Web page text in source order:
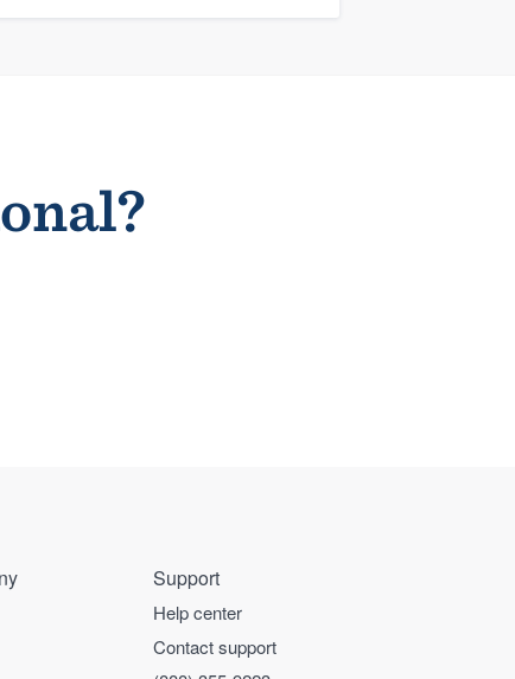
Support
Help center
Contact support